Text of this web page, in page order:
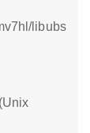
libubs